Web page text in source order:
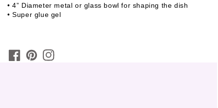
• 4” Diameter metal or glass bowl for shaping the dish
• Super glue gel